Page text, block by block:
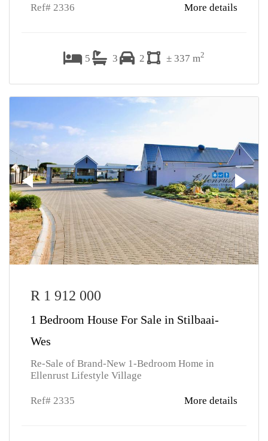
Ref# 2336 More details
5 3 2 ± 337 m2
R 1 912 000
1 Bedroom House For Sale in Stilbaai-
Wes
Re-Sale of Brand-New 1-Bedroom Home in
Ellenrust Lifestyle Village
Ref# 2335 More details